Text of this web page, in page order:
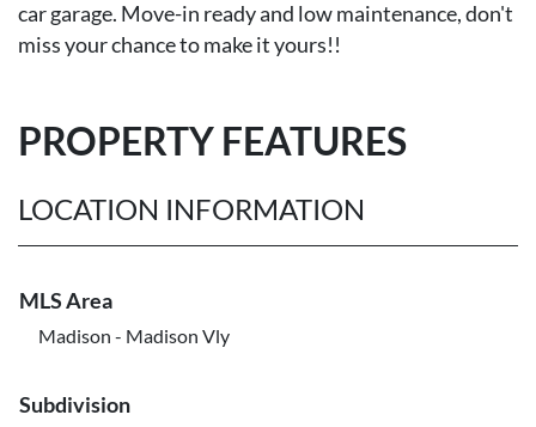
car garage. Move-in ready and low maintenance, don't
miss your chance to make it yours!!
PROPERTY FEATURES
LOCATION INFORMATION
MLS Area
Madison - Madison Vly
Subdivision